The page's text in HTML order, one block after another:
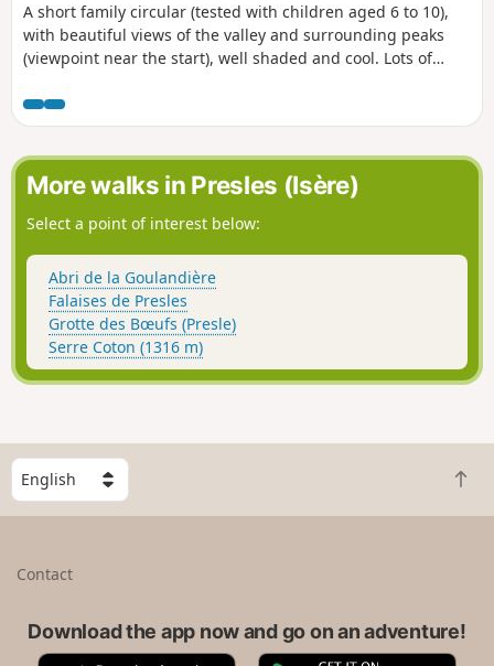
A short family circular (tested with children aged 6 to 10),
with beautiful views of the valley and surrounding peaks
(viewpoint near the start), well shaded and cool. Lots of
raspberries at the right time of year.
More walks in Presles (Isère)
Select a point of interest below:
Abri de la Goulandière
Falaises de Presles
Grotte des Bœufs (Presle)
Serre Coton (1316 m)
S
e
l
B
a
t
Contact
Download the app now and go on an adventure!